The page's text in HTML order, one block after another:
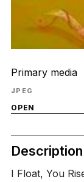
Primary media
JPEG
OPEN
Description
I Float, You